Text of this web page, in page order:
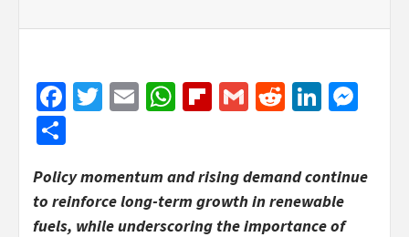
Facebook
Twitter
EmailWhatsApp
Flipboard
GmailReddit
Policy momentum and rising demand continue
to reinforce long-term growth in renewable
fuels, while underscoring the importance of